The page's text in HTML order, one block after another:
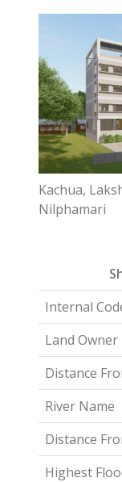
Kachua,
Nilphamari
Internal
Land Owner
Distance
River Name
Distance
Highest